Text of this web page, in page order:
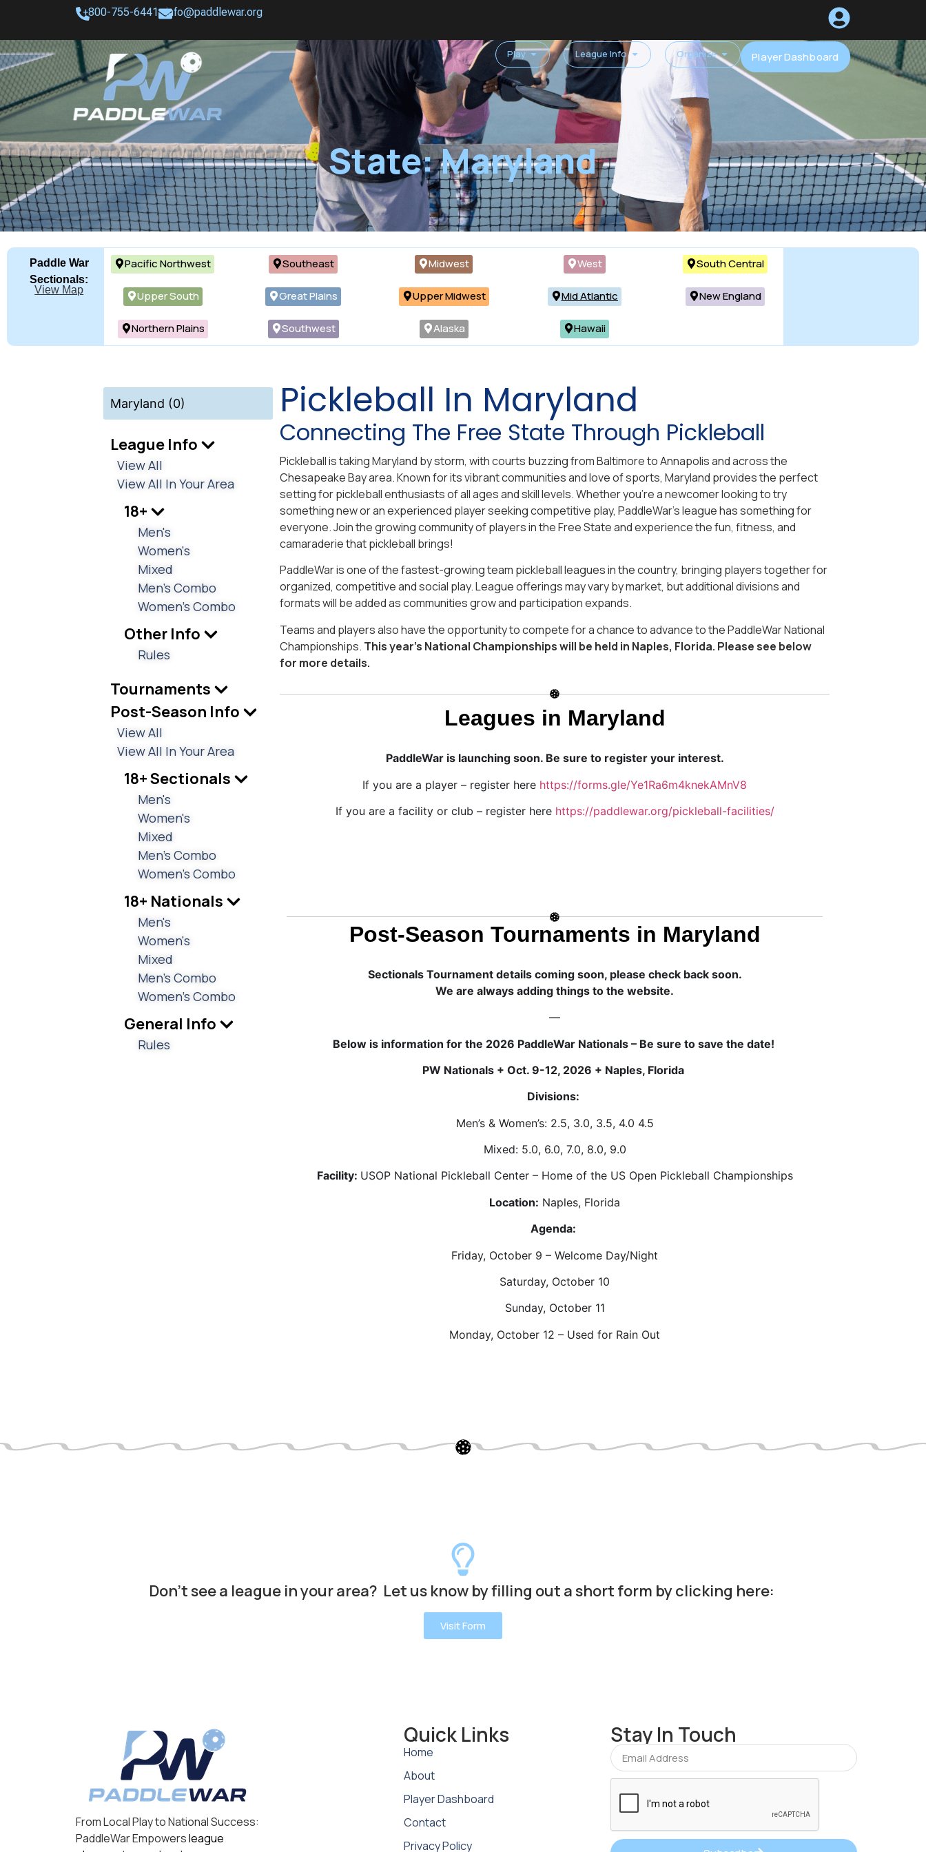
+800-755-6441 info@paddlewar.org
Play League Info Organize Player Dashboard
State: Maryland
Paddle War
Sectionals:
View Map
Pacific Northwest Southeast Midwest West South Central
Upper South Great Plains Upper Midwest Mid Atlantic New England
Northern Plains Southwest Alaska Hawaii
Maryland (0)
League Info
View All
View All In Your Area
18+
Men's
Women's
Mixed
Men's Combo
Women's Combo
Other Info
Rules
Tournaments
Post-Season Info
View All
View All In Your Area
18+ Sectionals
Men's
Women's
Mixed
Men's Combo
Women's Combo
18+ Nationals
Men's
Women's
Mixed
Men's Combo
Women's Combo
General Info
Rules
Pickleball In Maryland
Connecting The Free State Through Pickleball
Pickleball is taking Maryland by storm, with courts buzzing from Baltimore to Annapolis and across the
Chesapeake Bay area. Known for its vibrant communities and love of sports, Maryland provides the perfect
setting for pickleball enthusiasts of all ages and skill levels. Whether you’re a newcomer looking to try
something new or an experienced player seeking competitive play, PaddleWar’s league has something for
everyone. Join the growing community of players in the Free State and experience the fun, fitness, and
camaraderie that pickleball brings!
PaddleWar is one of the fastest-growing team pickleball leagues in the country, bringing players together for
organized, competitive and social play. League offerings may vary by market, but additional divisions and
formats will be added as communities grow and participation expands.
Teams and players also have the opportunity to compete for a chance to advance to the PaddleWar National
Championships. This year’s National Championships will be held in Naples, Florida. Please see below
for more details.
Leagues in Maryland
PaddleWar is launching soon. Be sure to register your interest.
If you are a player – register here https://forms.gle/Ye1Ra6m4knekAMnV8
If you are a facility or club – register here https://paddlewar.org/pickleball-facilities/
Post-Season Tournaments in Maryland
Sectionals Tournament details coming soon, please check back soon.
We are always adding things to the website.
—
Below is information for the 2026 PaddleWar Nationals – Be sure to save the date!
PW Nationals + Oct. 9-12, 2026 + Naples, Florida
Divisions:
Men’s & Women’s: 2.5, 3.0, 3.5, 4.0 4.5
Mixed: 5.0, 6.0, 7.0, 8.0, 9.0
Facility: USOP National Pickleball Center – Home of the US Open Pickleball Championships
Location: Naples, Florida
Agenda:
Friday, October 9 – Welcome Day/Night
Saturday, October 10
Sunday, October 11
Monday, October 12 – Used for Rain Out
Don’t see a league in your area? Let us know by filling out a short form by clicking here:
Visit Form
From Local Play to National Success:
PaddleWar Empowersleague
Quick Links
Home
About
Player Dashboard
Contact
Privacy Policy
Stay In Touch